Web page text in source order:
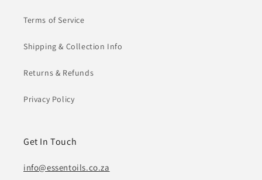
Terms of Service
Shipping & Collection Info
Returns & Refunds
Privacy Policy
Get In Touch
info@essentoils.co.za